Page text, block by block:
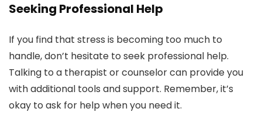
Seeking Professional Help
If you find that stress is becoming too much to
handle, don’t hesitate to seek professional help.
Talking to a therapist or counselor can provide you
with additional tools and support. Remember, it’s
okay to ask for help when you need it.